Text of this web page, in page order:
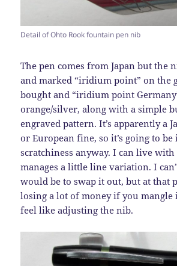
Detail of Ohto Rook fountain pen nib
The pen comes from Japan but the
and marked “iridium point” on the
bought and “iridium point
orange/silver, along with a simple
engraved pattern. It’s apparently a
or European fine, so it’s going to
scratchiness anyway. I can live
manages a little line variation. I
would be to swap it out, but at that
losing a lot of money if you
feel like adjusting the nib.